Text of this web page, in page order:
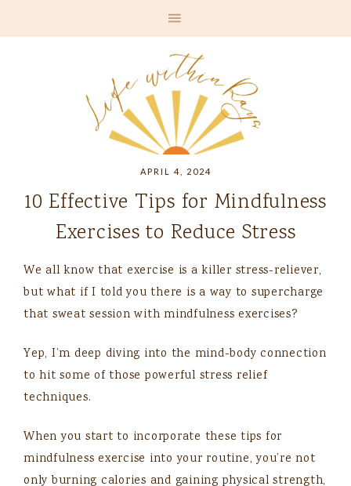
APRIL 4, 2024
10 Effective Tips for Mindfulness
Exercises to Reduce Stress
We all know that exercise is a killer stress-reliever,
but what if I told you there is a way to supercharge
that sweat session with mindfulness exercises?
Yep, I’m deep diving into the mind-body connection
to hit some of those powerful stress relief
techniques.
When you start to incorporate these tips for
mindfulness exercise into your routine, you’re not
only burning calories and gaining physical strength,